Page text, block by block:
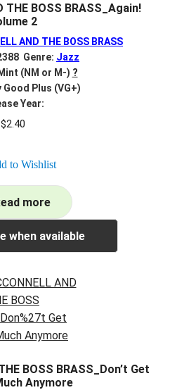
THE BOSS BRASS_Again!
2
AND THE BOSS BRASS
Genre: Jazz
(NM or M-) ?
Good Plus (VG+)
Year:
$2.40
to Wishlist
more
when available
BOSS BRASS_Don’t Get
Anymore